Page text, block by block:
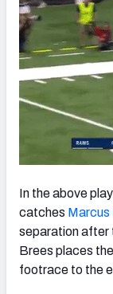
In the above
catches Marcus
separation after
Brees places
footrace to the